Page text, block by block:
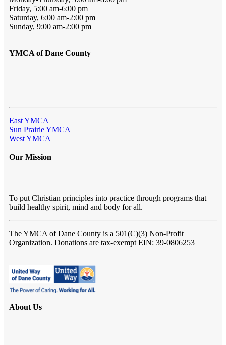
Friday, 5:00 am-6:00 pm
Saturday, 6:00 am-2:00 pm
Sunday, 9:00 am-2:00 pm
YMCA of Dane County
East YMCA
Sun Prairie YMCA
West YMCA
Our Mission
To put Christian principles into practice through programs that
build healthy spirit, mind and body for all.
The YMCA of Dane County is a 501(C)(3) Non-Profit
Organization. Donations are tax-exempt EIN: 39-0806253
About Us